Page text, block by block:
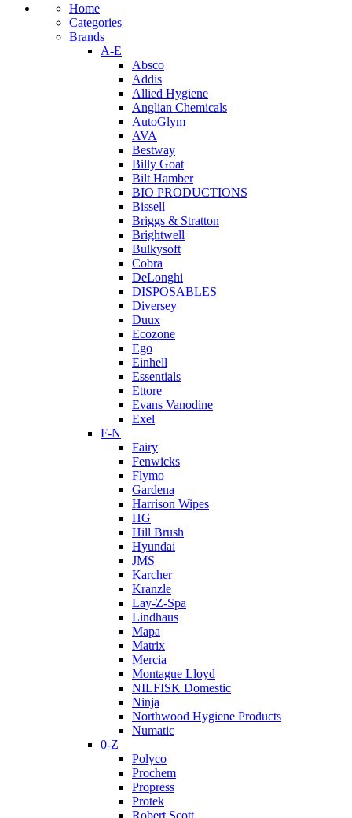
Home
Categories
Brands
A-E
Absco
Addis
Allied Hygiene
Anglian Chemicals
AutoGlym
AVA
Bestway
Billy Goat
Bilt Hamber
BIO PRODUCTIONS
Bissell
Briggs & Stratton
Brightwell
Bulkysoft
Cobra
DeLonghi
DISPOSABLES
Diversey
Duux
Ecozone
Ego
Einhell
Essentials
Ettore
Evans Vanodine
Exel
F-N
Fairy
Fenwicks
Flymo
Gardena
Harrison Wipes
HG
Hill Brush
Hyundai
JMS
Karcher
Kranzle
Lay-Z-Spa
Lindhaus
Mapa
Matrix
Mercia
Montague Lloyd
NILFISK Domestic
Ninja
Northwood Hygiene Products
Numatic
0-Z
Polyco
Prochem
Propress
Protek
Robert Scott